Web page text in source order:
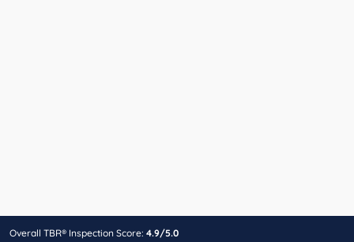
Overall TBR® Inspection Score: 4.9/5.0